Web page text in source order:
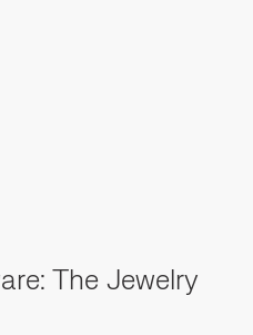
The Jewelry